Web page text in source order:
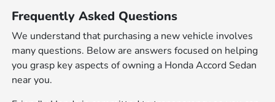
Frequently Asked Questions
We understand that purchasing a new vehicle involves
many questions. Below are answers focused on helping
you grasp key aspects of owning a Honda Accord Sedan
near you.